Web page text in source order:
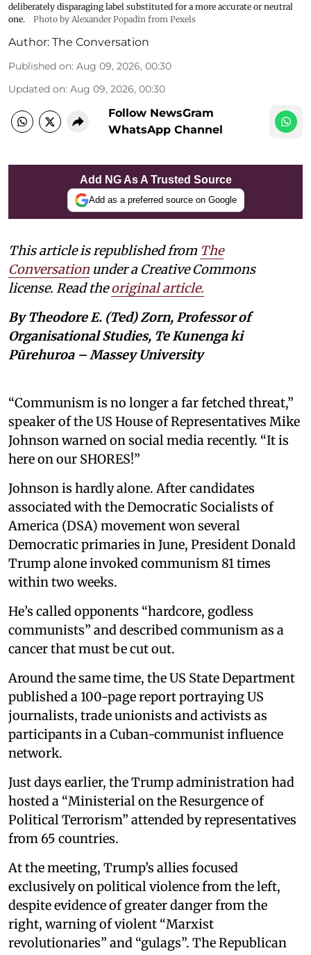
deliberately disparaging label substituted for a more accurate or neutral
one.
Photo by Alexander Popadin from Pexels
Author: The Conversation
Published on: Aug 09, 2026, 00:30
Updated on: Aug 09, 2026, 00:30
Follow NewsGram
WhatsApp Channel
Add NG As A Trusted Source
Add as a preferred source on Google
This article is republished from The
Conversation under a Creative Commons
license. Read theoriginal article.
By Theodore E. (Ted) Zorn, Professor of
Organisational Studies, Te Kunenga ki
Pūrehuroa – Massey University
“Communism is no longer a far fetched threat,”
speaker of the US House of Representatives Mike
Johnson warned on social media recently. “It is
here on our SHORES!”
Johnson is hardly alone. After candidates
associated with the Democratic Socialists of
America (DSA) movement won several
Democratic primaries in June, President Donald
Trump alone invoked communism 81 times
within two weeks.
He’s called opponents “hardcore, godless
communists” and described communism as a
cancer that must be cut out.
Around the same time, the US State Department
published a 100-page report portraying US
journalists, trade unionists and activists as
participants in a Cuban-communist influence
network.
Just days earlier, the Trump administration had
hosted a “Ministerial on the Resurgence of
Political Terrorism” attended by representatives
from 65 countries.
At the meeting, Trump’s allies focused
exclusively on political violence from the left,
despite evidence of greater danger from the
right, warning of violent “Marxist
revolutionaries” and “gulags”. The Republican